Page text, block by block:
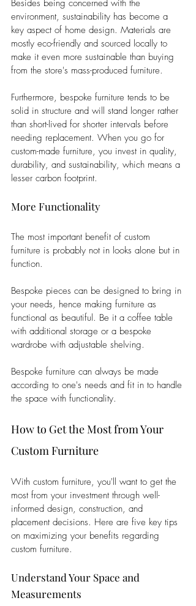
Besides being concerned with the
environment, sustainability has become a
key aspect of home design. Materials are
mostly eco-friendly and sourced locally to
make it even more sustainable than buying
from the store's mass-produced furniture.
Furthermore, bespoke furniture tends to be
solid in structure and will stand longer rather
than short-lived for shorter intervals before
needing replacement. When you go for
custom-made furniture, you invest in quality,
durability, and sustainability, which means a
lesser carbon footprint.
More Functionality
The most important benefit of custom
furniture is probably not in looks alone but in
function.
Bespoke pieces can be designed to bring in
your needs, hence making furniture as
functional as beautiful. Be it a coffee table
with additional storage or a bespoke
wardrobe with adjustable shelving.
Bespoke furniture can always be made
according to one's needs and fit in to handle
the space with functionality.
How to Get the Most from Your
Custom Furniture
With custom furniture, you'll want to get the
most from your investment through well-
informed design, construction, and
placement decisions. Here are five key tips
on maximizing your benefits regarding
custom furniture.
Understand Your Space and
Measurements